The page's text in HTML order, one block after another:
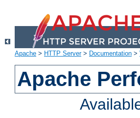
Apache > HTTP Server> Documentation >
Apache